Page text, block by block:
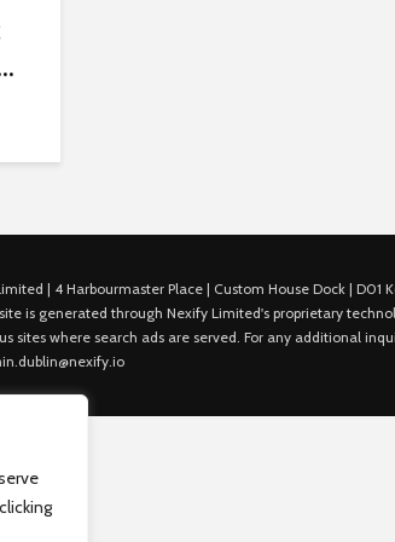
| 4 Harbourmaster Place | Custom House Dock | D01
is generated through Nexify Limited's proprietary
sites where search ads are served. For any additional